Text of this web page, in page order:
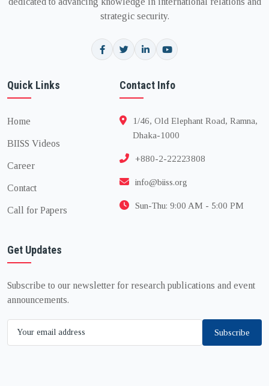
strategic security.
Quick Links
Home
BIISS Videos
Career
Contact
Call for Papers
Contact Info
1/46, Old Elephant Road, Ramna,
Dhaka-1000
+880-2-22223808
info@biiss.org
Sun-Thu: 9:00 AM - 5:00 PM
Get Updates
Subscribe to our newsletter for research publications and event
announcements.
Subscribe